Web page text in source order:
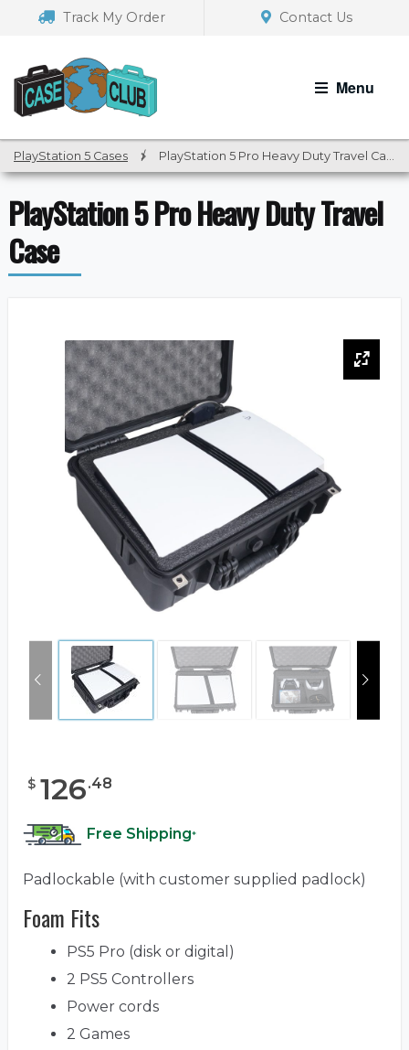
navigation
Track My Order Contact Us
Menu
PlayStation 5 Cases / PlayStation 5 Pro Heavy Duty Travel Case
PlayStation 5 Pro Heavy Duty Travel
Case
$ 126.48
Free Shipping*
Padlockable (with customer supplied padlock)
Foam Fits
PS5 Pro (disk or digital)
2 PS5 Controllers
Power cords
2 Games